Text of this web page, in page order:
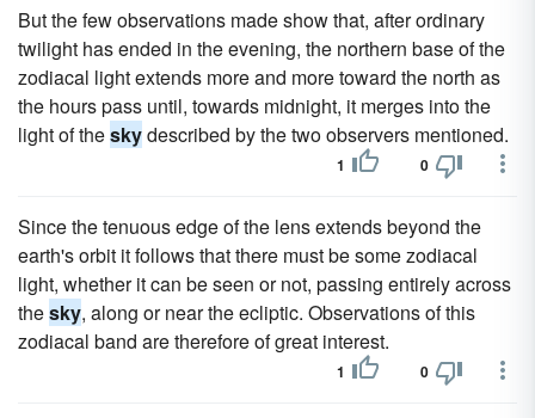
But the few observations made show that, after ordinary
twilight has ended in the evening, the northern base of the
zodiacal light extends more and more toward the north as
the hours pass until, towards midnight, it merges into the
light of theskydescribed by the two observers mentioned.
1 0
Since the tenuous edge of the lens extends beyond the
earth's orbit it follows that there must be some zodiacal
light, whether it can be seen or not, passing entirely across
thesky, along or near the ecliptic. Observations of this
zodiacal band are therefore of great interest.
1 0